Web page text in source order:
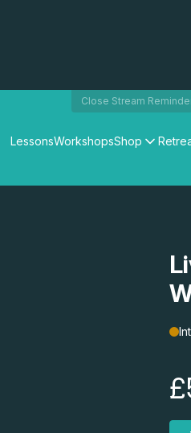
Close Stream
LessonsWorkshopsShop